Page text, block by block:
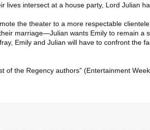
intersect at a house party, Lord Julian
the theater to a more respectable
marriage—Julian wants Emily to remain a
Emily and Julian will have to confront the
of the Regency authors” (Entertainment